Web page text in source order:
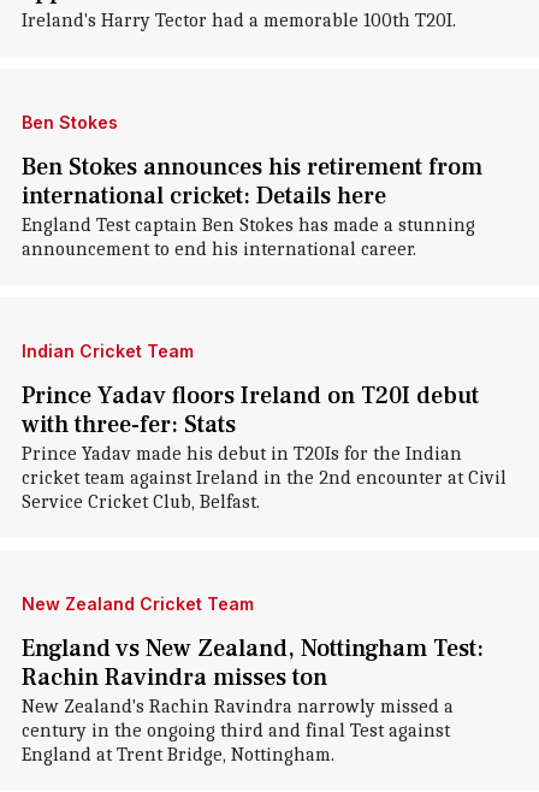
Ireland's Harry Tector had a memorable 100th T20I.
Ben Stokes
Ben Stokes announces his retirement from
international cricket: Details here
England Test captain Ben Stokes has made a stunning
announcement to end his international career.
Indian Cricket Team
Prince Yadav floors Ireland on T20I debut
with three-fer: Stats
Prince Yadav made his debut in T20Is for the Indian
cricket team against Ireland in the 2nd encounter at Civil
Service Cricket Club, Belfast.
New Zealand Cricket Team
England vs New Zealand, Nottingham Test:
Rachin Ravindra misses ton
New Zealand's Rachin Ravindra narrowly missed a
century in the ongoing third and final Test against
England at Trent Bridge, Nottingham.